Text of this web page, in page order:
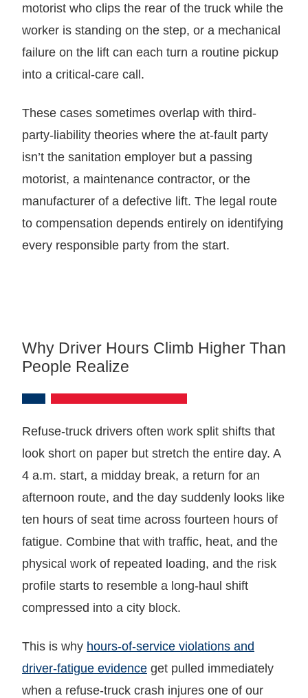
motorist who clips the rear of the truck while the
worker is standing on the step, or a mechanical
failure on the lift can each turn a routine pickup
into a critical-care call.
These cases sometimes overlap with third-
party-liability theories where the at-fault party
isn’t the sanitation employer but a passing
motorist, a maintenance contractor, or the
manufacturer of a defective lift. The legal route
to compensation depends entirely on identifying
every responsible party from the start.
Why Driver Hours Climb Higher Than
People Realize
Refuse-truck drivers often work split shifts that
look short on paper but stretch the entire day. A
4 a.m. start, a midday break, a return for an
afternoon route, and the day suddenly looks like
ten hours of seat time across fourteen hours of
fatigue. Combine that with traffic, heat, and the
physical work of repeated loading, and the risk
profile starts to resemble a long-haul shift
compressed into a city block.
This is why hours-of-service violations and
driver-fatigue evidence get pulled immediately
when a refuse-truck crash injures one of our